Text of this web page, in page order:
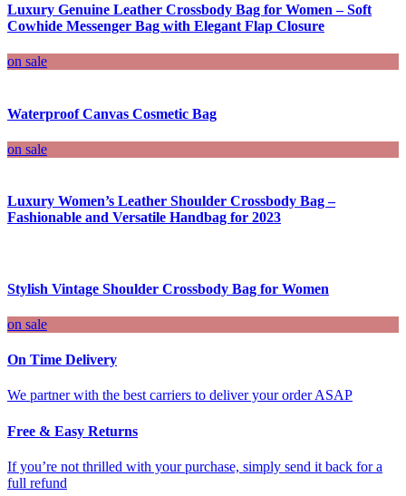
Luxury Genuine Leather Crossbody Bag for Women – Soft
Cowhide Messenger Bag with Elegant Flap Closure
on sale
Waterproof Canvas Cosmetic Bag
on sale
Luxury Women’s Leather Shoulder Crossbody Bag –
Fashionable and Versatile Handbag for 2023
Stylish Vintage Shoulder Crossbody Bag for Women
on sale
On Time Delivery
We partner with the best carriers to deliver your order ASAP
Free & Easy Returns
If you’re not thrilled with your purchase, simply send it back for a
full refund